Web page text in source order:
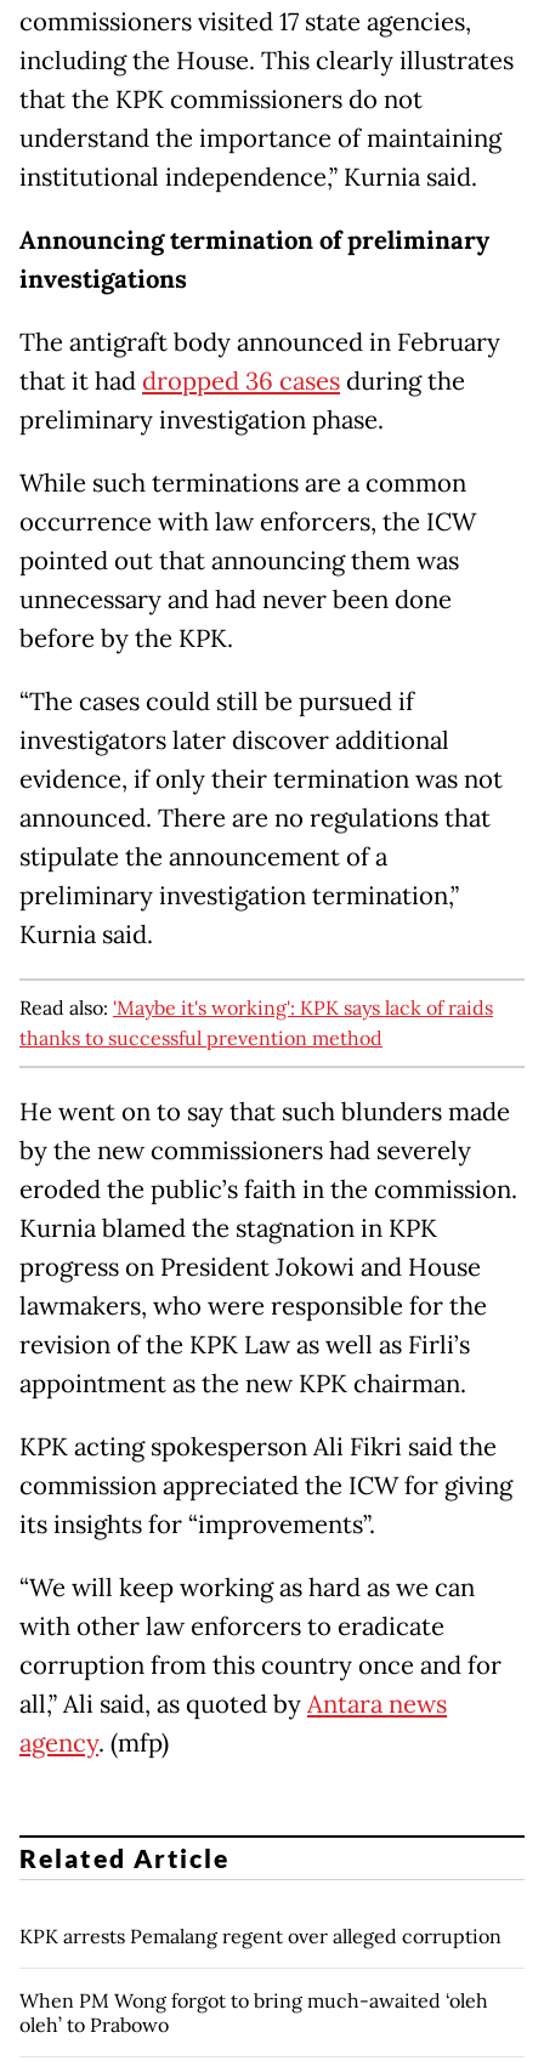
commissioners visited 17 state agencies,
including the House. This clearly illustrates
that the KPK commissioners do not
understand the importance of maintaining
institutional independence,” Kurnia said.
Announcing termination of preliminary
investigations
The antigraft body announced in February
that it haddropped 36 casesduring the
preliminary investigation phase.
While such terminations are a common
occurrence with law enforcers, the ICW
pointed out that announcing them was
unnecessary and had never been done
before by the KPK.
“The cases could still be pursued if
investigators later discover additional
evidence, if only their termination was not
announced. There are no regulations that
stipulate the announcement of a
preliminary investigation termination,”
Kurnia said.
Read also: 'Maybe it's working': KPK says lack of raids
thanks to successful prevention method
He went on to say that such blunders made
by the new commissioners had severely
eroded the public’s faith in the commission.
Kurnia blamed the stagnation in KPK
progress on President Jokowi and House
lawmakers, who were responsible for the
revision of the KPK Law as well as Firli’s
appointment as the new KPK chairman.
KPK acting spokesperson Ali Fikri said the
commission appreciated the ICW for giving
its insights for “improvements”.
“We will keep working as hard as we can
with other law enforcers to eradicate
corruption from this country once and for
all,” Ali said, as quoted byAntara news
agency. (mfp)
Related Article
KPK arrests Pemalang regent over alleged corruption
When PM Wong forgot to bring much-awaited ‘oleh
oleh’ to Prabowo